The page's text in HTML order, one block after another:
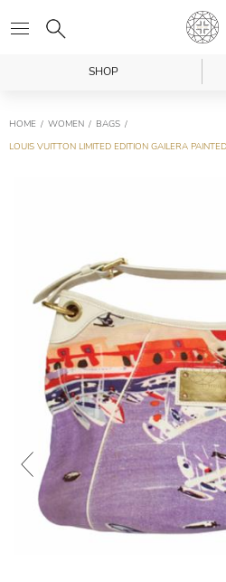
SHOP
HOME WOMEN
BAGS
LOUIS VUITTON LIMITED EDITION GAILERA